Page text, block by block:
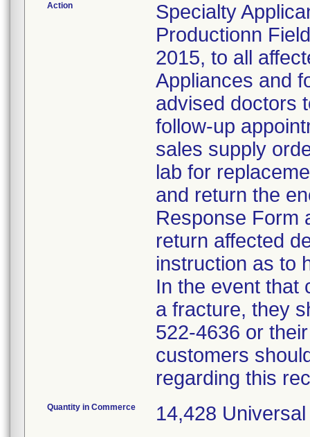
Action
Specialty
Productionn
2015, to all
Appliances and
advised doctors
follow-up
sales supply
lab for
and return the
Response Form
return affected
instruction as to
In the event that
a fracture, they
522-4636 or
customers
regarding this
Quantity in Commerce 14,428